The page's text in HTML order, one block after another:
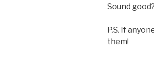
Sound good?
P.S. If
them!